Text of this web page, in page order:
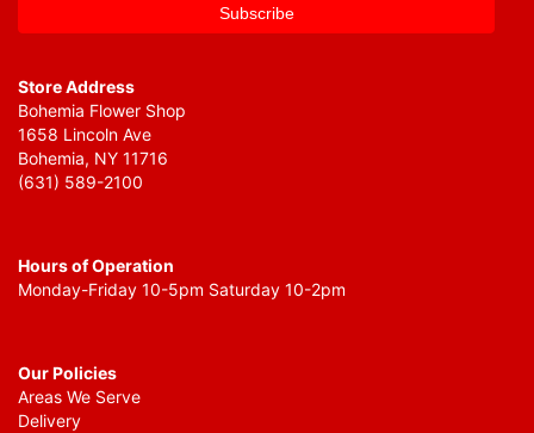
Store Address
Bohemia Flower Shop
1658 Lincoln Ave
Bohemia, NY 11716
(631) 589-2100
Hours of Operation
Monday-Friday 10-5pm Saturday 10-2pm
Our Policies
Areas We Serve
Delivery